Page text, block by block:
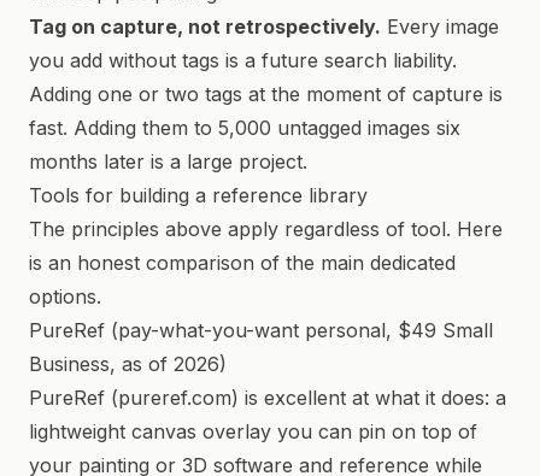
Tag on capture, not retrospectively. Every image
you add without tags is a future search liability.
Adding one or two tags at the moment of capture is
fast. Adding them to 5,000 untagged images six
months later is a large project.
Tools for building a reference library
The principles above apply regardless of tool. Here
is an honest comparison of the main dedicated
options.
PureRef (pay-what-you-want personal, $49 Small
Business, as of 2026)
PureRef (pureref.com) is excellent at what it does: a
lightweight canvas overlay you can pin on top of
your painting or 3D software and reference while